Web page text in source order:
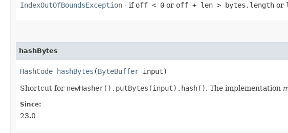
IndexOutOfBoundsException - if off < 0 or off + len > bytes.length or
hashBytes
HashCode hashBytes ​(ByteBuffer input)
Shortcut for newHasher().putBytes(input).hash(). The implementation
Since:
23.0